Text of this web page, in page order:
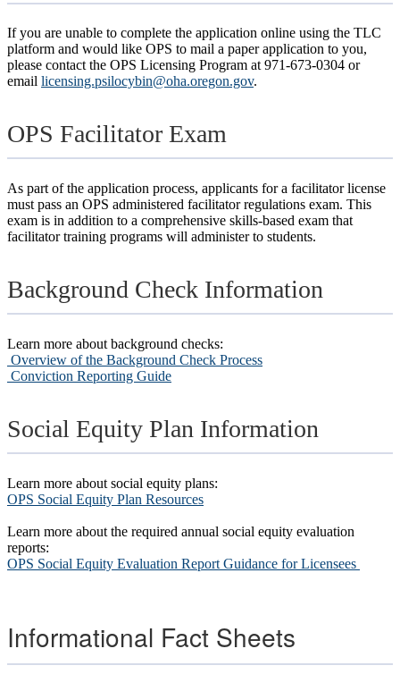
If you are unable to complete the application online using the TLC
platform and would like OPS to mail a paper application to you,
please contact the OPS Licensing Program at 971-673-0304 or
email licensing.psilocybin@oha.oregon.gov.
OPS Facilitator Exam
As part of the application process, applicants for a facilitator license
must pass an OPS administered facilitator regulations exam. This
exam is in addition to a comprehensive skills-based exam that
facilitator training programs will administer to students.
Background Check Information
Learn more about background checks:
Overview of the Background Check Process
Conviction Reporting Guide
Social Equity Plan Information
Learn more about social equity plans:
OPS Social Equity Plan Resources
Learn more about the required annual social equity evaluation
reports:
OPS Social Equity Evaluation Report Guidance for Licensees
Informational Fact Sheets